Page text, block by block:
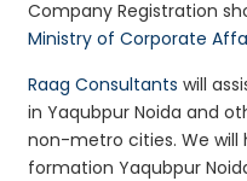
Company Registration
Ministry of Corporate
Raag Consultants will
in Yaqubpur Noida and
non-metro cities. We
formation Yaqubpur